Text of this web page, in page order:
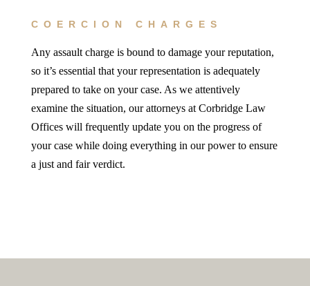
COERCION CHARGES
Any assault charge is bound to damage your reputation,
so it’s essential that your representation is adequately
prepared to take on your case. As we attentively
examine the situation, our attorneys at Corbridge Law
Offices will frequently update you on the progress of
your case while doing everything in our power to ensure
a just and fair verdict.